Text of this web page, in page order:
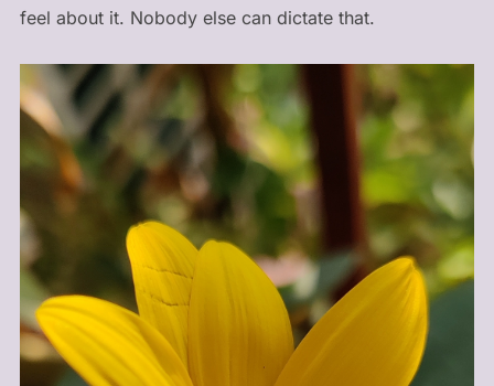
feel about it. Nobody else can dictate that.